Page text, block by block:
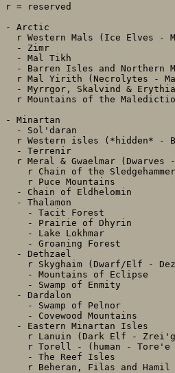
r = reserved
- Arctic
r Western Mals (Ice Elves -
  - Zimr
  - Mal Tikh
- Barren Isles and Northern
r Mal Yirith (Necrolytes -
  - Myrrgor, Skalvind & Erythia
r Mountains of the
- Minartan
  - Sol'daran
r Western isles (*hidden* -
  - Terrenir
r Meral & Gwaelmar (Dwarves
    r Chain of the Sledgehammer
    r Puce Mountains
  - Chain of Eldhelomin
  - Thalamon
    - Tacit Forest
    - Prairie of Dhyrin
    - Lake Lokhmar
    - Groaning Forest
  - Dethzael
r Skyghaim (Dwarf/Elf -
    - Mountains of Eclipse
    - Swamp of Enmity
  - Dardalon
    - Swamp of Pelnor
    - Covewood Mountains
  - Eastern Minartan Isles
r Lanuin (Dark Elf -
r Torell - (human - Tore'e
    - The Reef Isles
r Beheran, Filas and Hamil